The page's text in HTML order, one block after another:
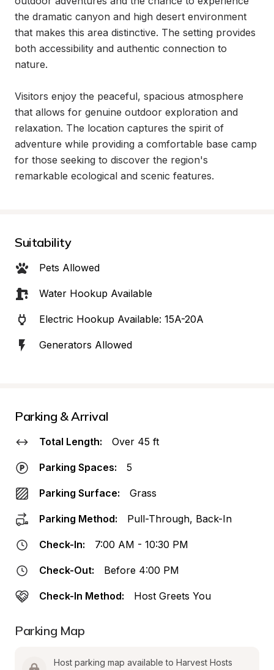
the dramatic canyon and high desert environment
that makes this area distinctive. The setting provides
both accessibility and authentic connection to
nature.
Visitors enjoy the peaceful, spacious atmosphere
that allows for genuine outdoor exploration and
relaxation. The location captures the spirit of
adventure while providing a comfortable base camp
for those seeking to discover the region's
remarkable ecological and scenic features.
Suitability
Pets Allowed
Water Hookup Available
Electric Hookup Available: 15A-20A
Generators Allowed
Parking & Arrival
Total Length: Over 45 ft
Parking Spaces: 5
Parking Surface: Grass
Parking Method: Pull-Through, Back-In
Check-In: 7:00 AM - 10:30 PM
Check-Out: Before 4:00 PM
Check-In Method: Host Greets You
Parking Map
Host parking map available to Harvest Hosts